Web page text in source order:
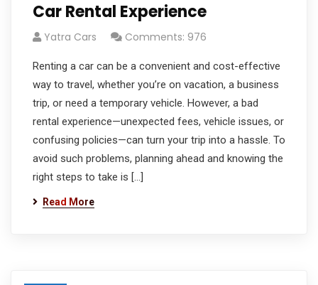
Car Rental Experience
Yatra Cars Comments: 976
Renting a car can be a convenient and cost-effective
way to travel, whether you’re on vacation, a business
trip, or need a temporary vehicle. However, a bad
rental experience—unexpected fees, vehicle issues, or
confusing policies—can turn your trip into a hassle. To
avoid such problems, planning ahead and knowing the
right steps to take is […]
Read More